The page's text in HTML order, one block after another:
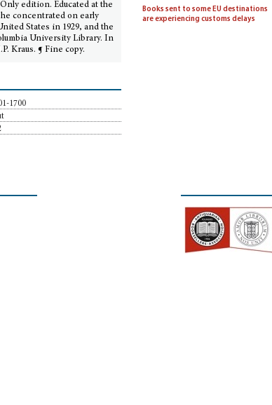
edition. Educated at the
concentrated on early
States in 1929, and the
University Library. In
Kraus. ¶ Fine copy.
Books sent to some EU destinations
are experiencing customs delays
1700